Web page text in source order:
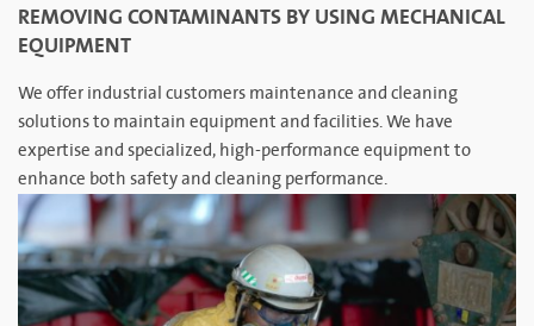
REMOVING CONTAMINANTS BY USING MECHANICAL
EQUIPMENT
We offer industrial customers maintenance and cleaning
solutions to maintain equipment and facilities. We have
expertise and specialized, high-performance equipment to
enhance both safety and cleaning performance.